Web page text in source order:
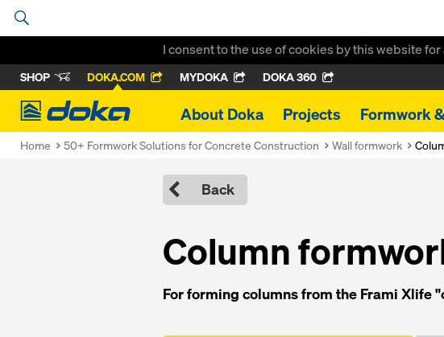
I consent to the use of cookies by this website
SHOP DOKA.COM MYDOKA DOKA 360
Doka
About Doka Projects Formwork
Home 50+ Formwork Solutions for Concrete Construction Wall formwork
Back
Column
For forming columns from the Frami Xlife